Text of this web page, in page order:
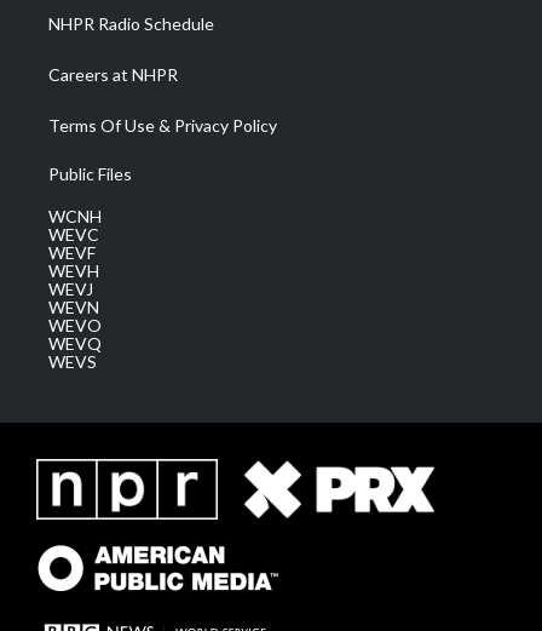
NHPR Radio Schedule
Careers at NHPR
Terms Of Use & Privacy Policy
Public Files
WCNH
WEVC
WEVF
WEVH
WEVJ
WEVN
WEVO
WEVQ
WEVS